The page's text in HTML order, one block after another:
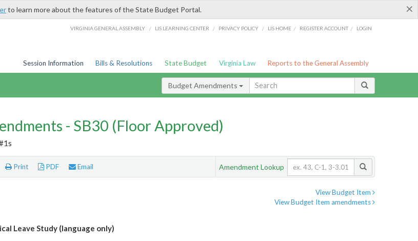
×
to learn more about the features of the State Budget Portal.
VIRGINIA GENERAL ASSEMBLY / LIS LEARNING CENTER / PRIVACY POLICY / LIS HOME / REGISTER ACCOUNT / LOGIN
Session Information Bills & Resolutions State Budget Virginia Law Reports to the General Assembly
Budget Amendments
- SB30 (Floor Approved)
Print PDF Email Amendment Lookup
View Budget Item
View Budget Item amendments
Leave Study (language only)